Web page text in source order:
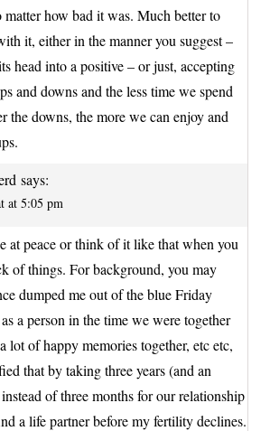
matter how bad it was. Much better to
it, either in the manner you suggest –
head into a positive – or just, accepting
and downs and the less time we spend
the downs, the more we can enjoy and
says:
at 5:05 pm
at peace or think of it like that when you
of things. For background, you may
dumped me out of the blue Friday
a person in the time we were together
lot of happy memories together, etc etc,
that by taking three years (and an
of three months for our relationship
a life partner before my fertility declines.